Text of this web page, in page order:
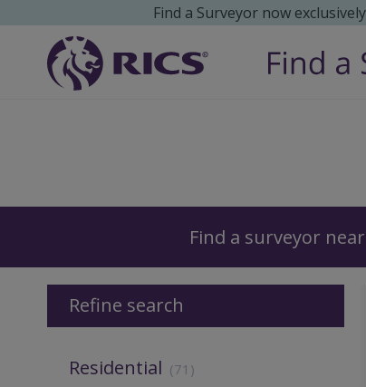
Find a Surveyor now
Find a surveyor
Refine search
Residential (71)